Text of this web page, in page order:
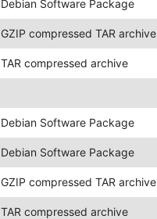
Debian Software Package
GZIP compressed TAR archive
TAR compressed archive
Debian Software Package
Debian Software Package
GZIP compressed TAR archive
TAR compressed archive